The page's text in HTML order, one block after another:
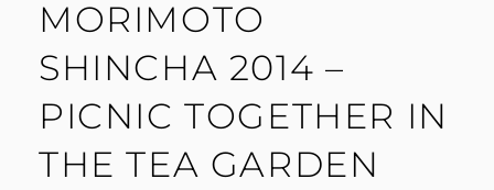
MORIMOTO
SHINCHA 2014 –
PICNIC TOGETHER IN
THE TEA GARDEN